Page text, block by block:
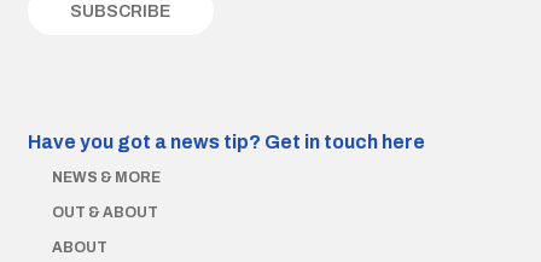
Have you got a news tip? Get in touch here
NEWS & MORE
OUT & ABOUT
ABOUT